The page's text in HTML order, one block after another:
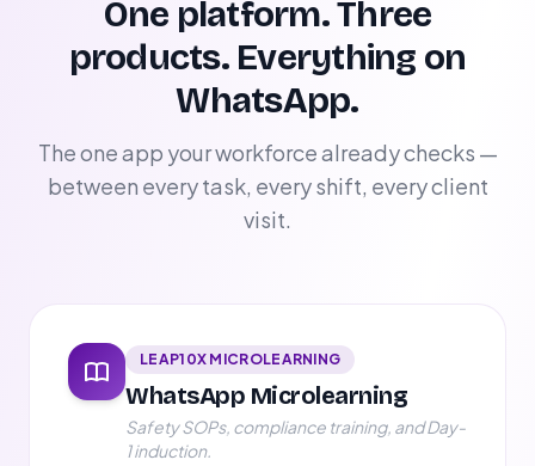
One platform. Three
products. Everything on
WhatsApp.
The one app your workforce already checks —
between every task, every shift, every client
visit.
LEAP10X MICROLEARNING
WhatsApp Microlearning
Safety SOPs, compliance training, and Day-
1 induction.